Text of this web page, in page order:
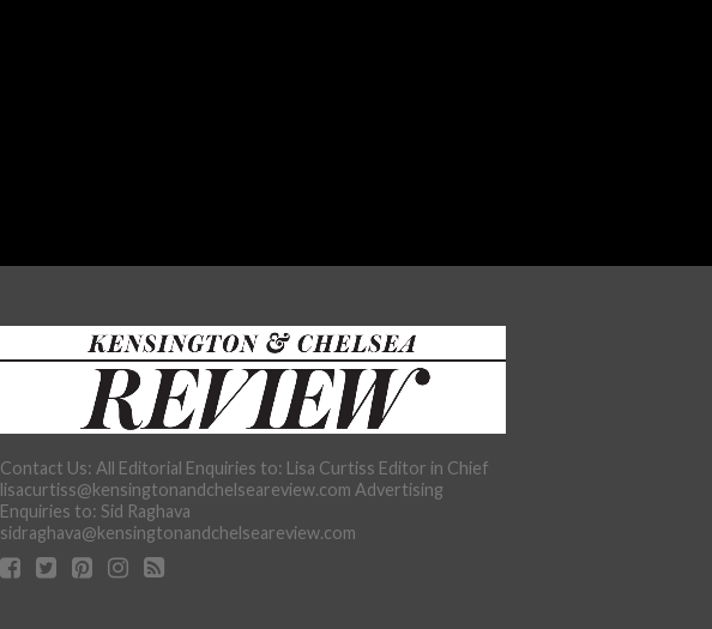
Contact Us: All Editorial Enquiries to: Lisa Curtiss Editor in Chief
lisacurtiss@kensingtonandchelseareview.com Advertising
Enquiries to: Sid Raghava
sidraghava@kensingtonandchelseareview.com